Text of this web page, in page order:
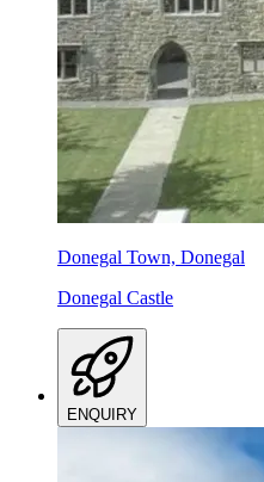
Donegal Town, Donegal
Donegal Castle
ENQUIRY